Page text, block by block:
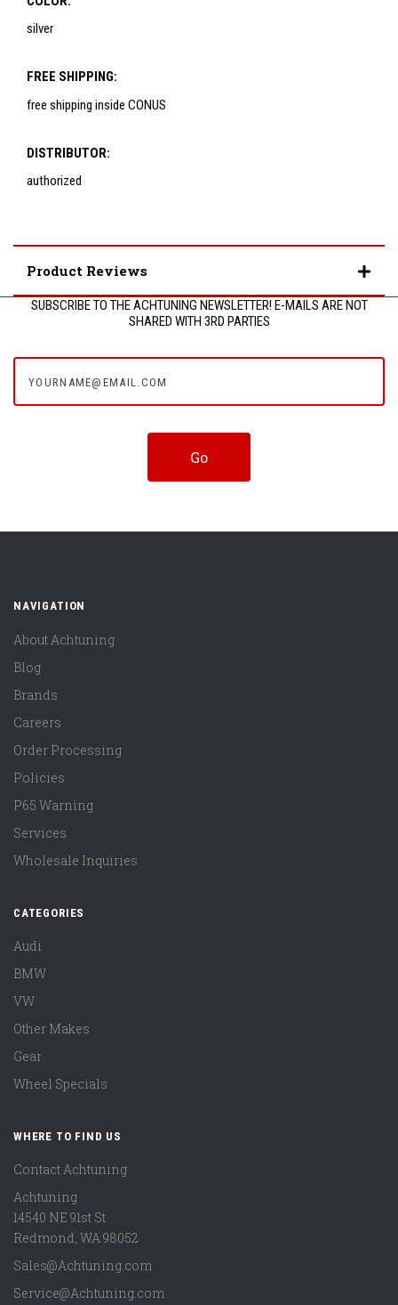
silver
FREE SHIPPING:
free shipping inside CONUS
DISTRIBUTOR:
authorized
Product Reviews
SUBSCRIBE TO THE ACHTUNING NEWSLETTER! E-MAILS ARE NOT
SHARED WITH 3RD PARTIES
NAVIGATION
About Achtuning
Blog
Brands
Careers
Order Processing
Policies
P65 Warning
Services
Wholesale Inquiries
CATEGORIES
Audi
BMW
VW
Other Makes
Gear
Wheel Specials
WHERE TO FIND US
Contact Achtuning
Achtuning
14540 NE 91st St
Redmond, WA98052
Sales@Achtuning.com
Service@Achtuning.com